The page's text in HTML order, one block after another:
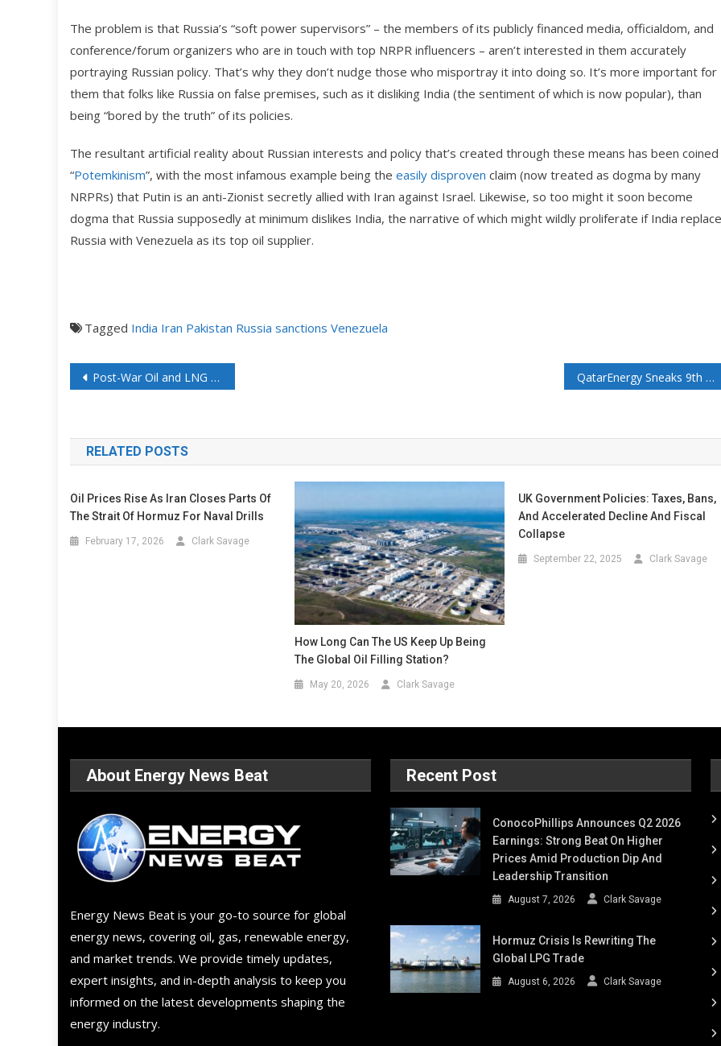
The problem is that Russia’s “soft power supervisors” – the members of its publicly financed media, officialdom, and
conference/forum organizers who are in touch with top NRPR influencers – aren’t interested in them accurately
portraying Russian policy. That’s why they don’t nudge those who misportray it into doing so. It’s more important for
them that folks like Russia on false premises, such as it disliking India (the sentiment of which is now popular), than
being “bored by the truth” of its policies.
The resultant artificial reality about Russian interests and policy that’s created through these means has been coined
“Potemkinism”, with the most infamous example being the easily disproven claim (now treated as dogma by many
NRPRs) that Putin is an anti-Zionist secretly allied with Iran against Israel. Likewise, so too might it soon become
dogma that Russia supposedly at minimum dislikes India, the narrative of which might wildly proliferate if India
Russia with Venezuela as its top oil supplier.
Tagged India Iran Pakistan Russia sanctions Venezuela
Post-War Oil and LNG Trading Will Look Nothing Like It Does Today QatarEnergy Sneaks 9th Known LNG Tanker Through the Strait of Hormuz
RELATED POSTS
Oil Prices Rise As Iran Closes Parts Of
The Strait Of Hormuz For Naval Drills
February 17, 2026 Clark Savage
How Long Can The US Keep Up Being
The Global Oil Filling Station?
May 20, 2026 Clark Savage
UK Government Policies: Taxes, Bans,
And Accelerated Decline And Fiscal
Collapse
September 22, 2025 Clark Savage
About Energy News Beat
Energy News Beat is your go-to source for global
energy news, covering oil, gas, renewable energy,
and market trends. We provide timely updates,
expert insights, and in-depth analysis to keep you
informed on the latest developments shaping the
energy industry.
Recent Post
ConocoPhillips Announces Q2 2026
Earnings: Strong Beat On Higher
Prices Amid Production Dip And
Leadership Transition
August 7, 2026 Clark Savage
Hormuz Crisis Is Rewriting The
Global LPG Trade
August 6, 2026 Clark Savage